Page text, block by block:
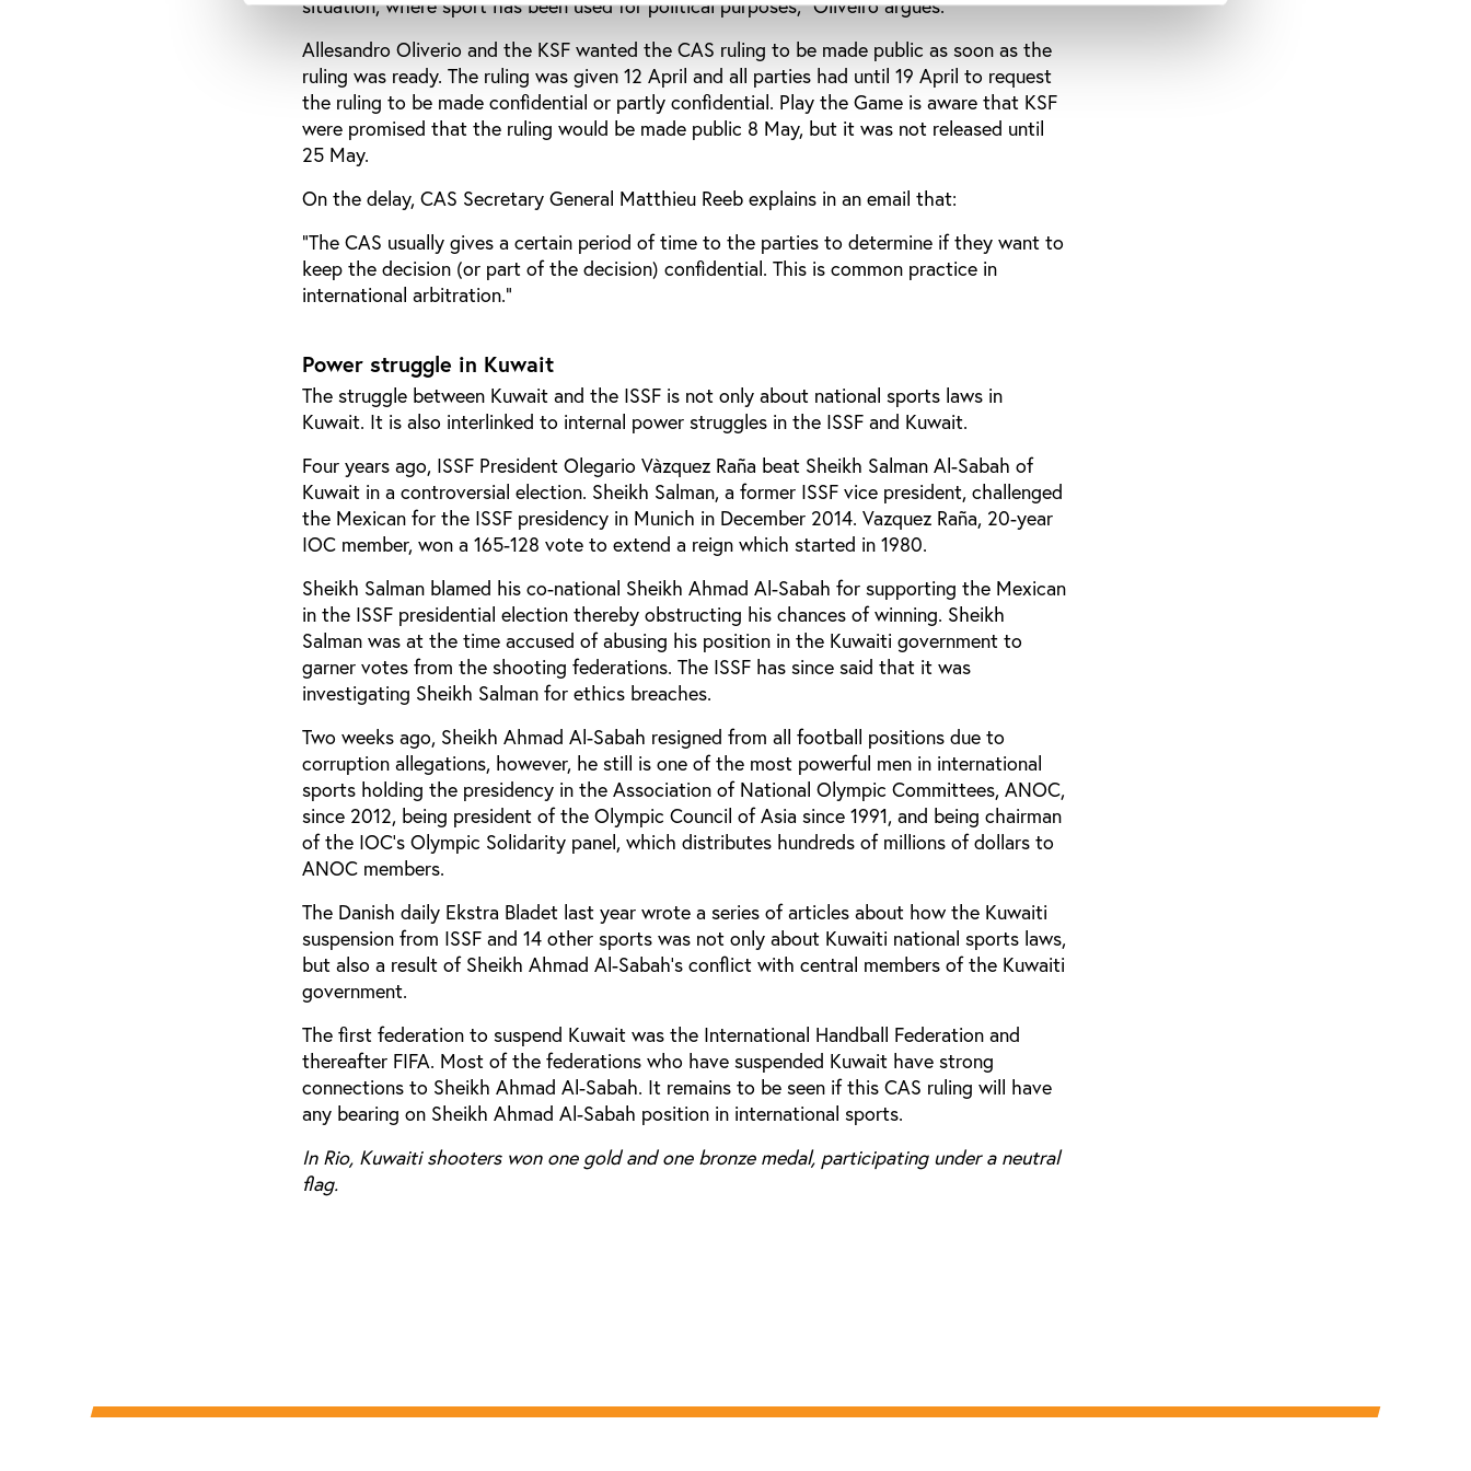
situation, where sport has been used for political purposes,” Oliveiro argues.
Allesandro Oliverio and the KSF wanted the CAS ruling to be made public as soon as the
ruling was ready. The ruling was given 12 April and all parties had until 19 April to request
the ruling to be made confidential or partly confidential. Play the Game is aware that KSF
were promised that the ruling would be made public 8 May, but it was not released until
25 May.
On the delay, CAS Secretary General Matthieu Reeb explains in an email that:
"The CAS usually gives a certain period of time to the parties to determine if they want to
keep the decision (or part of the decision) confidential. This is common practice in
international arbitration.”
Power struggle in Kuwait
The struggle between Kuwait and the ISSF is not only about national sports laws in
Kuwait. It is also interlinked to internal power struggles in the ISSF and Kuwait.
Four years ago, ISSF President Olegario Vàzquez Raña beat Sheikh Salman Al-Sabah of
Kuwait in a controversial election. Sheikh Salman, a former ISSF vice president, challenged
the Mexican for the ISSF presidency in Munich in December 2014. Vazquez Raña, 20-year
IOC member, won a 165-128 vote to extend a reign which started in 1980.
Sheikh Salman blamed his co-national Sheikh Ahmad Al-Sabah for supporting the Mexican
in the ISSF presidential election thereby obstructing his chances of winning. Sheikh
Salman was at the time accused of abusing his position in the Kuwaiti government to
garner votes from the shooting federations. The ISSF has since said that it was
investigating Sheikh Salman for ethics breaches.
Two weeks ago, Sheikh Ahmad Al-Sabah resigned from all football positions due to
corruption allegations, however, he still is one of the most powerful men in international
sports holding the presidency in the Association of National Olympic Committees, ANOC,
since 2012, being president of the Olympic Council of Asia since 1991, and being chairman
of the IOC's Olympic Solidarity panel, which distributes hundreds of millions of dollars to
ANOC members.
The Danish daily Ekstra Bladet last year wrote a series of articles about how the Kuwaiti
suspension from ISSF and 14 other sports was not only about Kuwaiti national sports laws,
but also a result of Sheikh Ahmad Al-Sabah’s conflict with central members of the Kuwaiti
government.
The first federation to suspend Kuwait was the International Handball Federation and
thereafter FIFA. Most of the federations who have suspended Kuwait have strong
connections to Sheikh Ahmad Al-Sabah. It remains to be seen if this CAS ruling will have
any bearing on Sheikh Ahmad Al-Sabah position in international sports.
In Rio, Kuwaiti shooters won one gold and one bronze medal, participating under a neutral
flag.